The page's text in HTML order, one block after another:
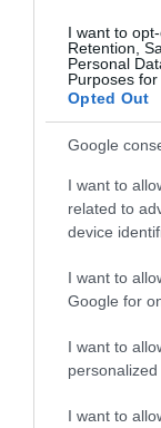
I want to
Retention,
Personal
Purposes for
Opted Out
Google
I want to
related to
device
I want to
Google for
I want to
personalized
I want to
Categoría
Frescos
GADIS
22 Ene